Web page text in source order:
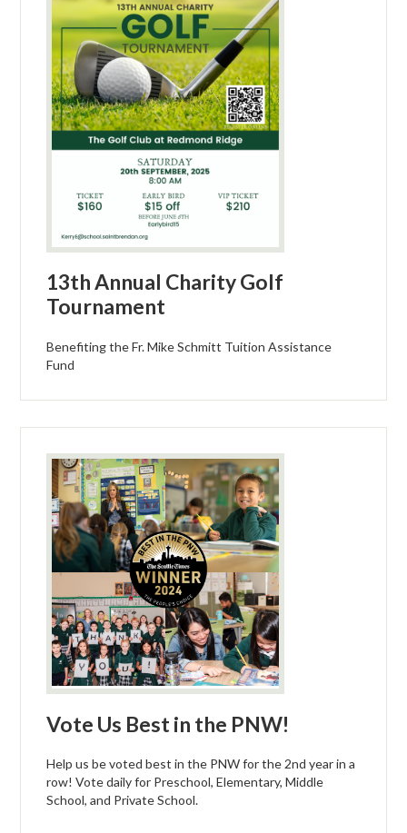
13th Annual Charity Golf
Tournament
Benefiting the Fr. Mike Schmitt Tuition Assistance
Fund
Vote Us Best in the PNW!
Help us be voted best in the PNW for the 2nd year in a
row! Vote daily for Preschool, Elementary, Middle
School, and Private School.